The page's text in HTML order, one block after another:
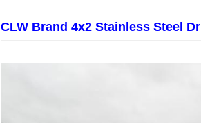
CLW Brand 4x2 Stainless Steel